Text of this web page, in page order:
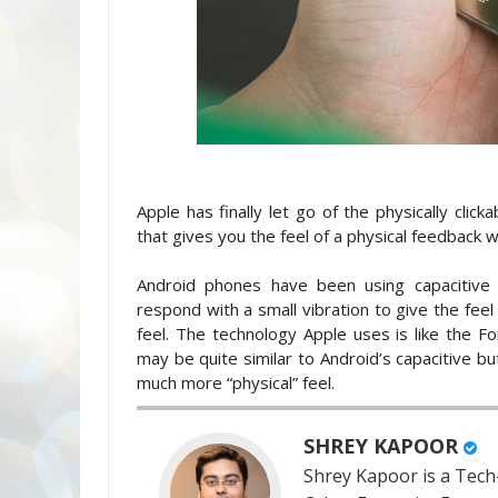
Apple has finally let go of the physically
that gives you the feel of a physical feedback
Android phones have been using
respond with a small vibration to give the
feel. The technology Apple uses is like the
may be quite similar to Android’s capacitive
much more “physical” feel.
SHREY KAPOOR
Shrey Kapoor is a